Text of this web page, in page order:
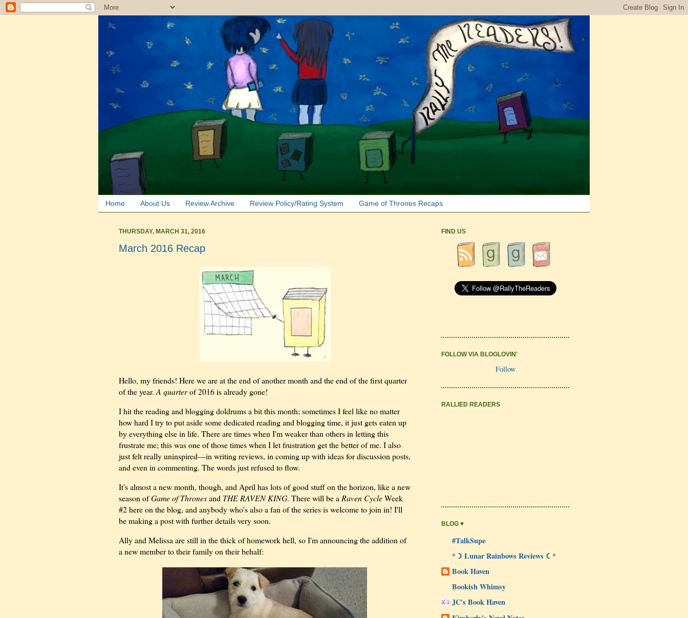
Home About Us Review Archive Review Policy/Rating System Game of Thrones Recaps
THURSDAY, MARCH 31, 2016
March 2016 Recap
Hello, my friends! Here we are at the end of another month and the end of the first quarter
of the year. A quarterof 2016 is already gone!
I hit the reading and blogging doldrums a bit this month; sometimes I feel like no matter
how hard I try to put aside some dedicated reading and blogging time, it just gets eaten up
by everything else in life. There are times when I'm weaker than others in letting this
frustrate me; this was one of those times when I let frustration get the better of me. I also
just felt really uninspired—in writing reviews, in coming up with ideas for discussion posts,
and even in commenting. The words just refused to flow.
It's almost a new month, though, and April has lots of good stuff on the horizon, like a new
season ofGame of Thronesand THE RAVEN KING. There will be a Raven CycleWeek
#2 here on the blog, and anybody who's also a fan of the series is welcome to join in! I'll
be making a post with further details very soon.
Ally and Melissa are still in the thick of homework hell, so I'm announcing the addition of
a new member to their family on their behalf:
FIND US
FOLLOW VIA BLOGLOVIN'
Follow
RALLIED READERS
BLOG ♥
#TalkSupe
*☽ Lunar Rainbows Reviews ☾*
Book Haven
Bookish Whimsy
JC's Book Haven